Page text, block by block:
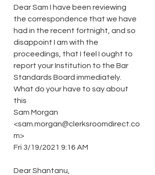
Dear Sam I have been reviewing
the correspondence that we have
had in the recent fortnight, and so
disappoint I am with the
proceedings, that I feel I ought to
report your Institution to the Bar
Standards Board immediately.
What do your have to say about
this
Sam Morgan
<sam.morgan@clerksroomdirect.co
m>
Fri 3/19/2021 9:16 AM
Dear Shantanu,